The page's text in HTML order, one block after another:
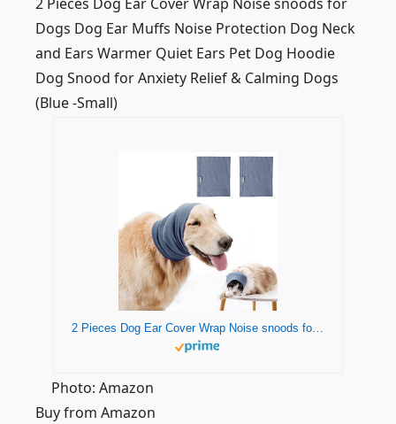
Dogs Dog Ear Muffs Noise Protection Dog Neck
and Ears Warmer Quiet Ears Pet Dog Hoodie
Dog Snood for Anxiety Relief & Calming Dogs
(Blue -Small)
2 Pieces Dog Ear Cover Wrap Noise snoods for Dogs Dog Ear Muffs Noise Protection Dog Neck and Ears Warmer Quiet Ears Pet Dog Hoodie Dog Snood for Anxiety Relief & Calming Dogs (Blue -Small)
Photo: Amazon
Buy from Amazon